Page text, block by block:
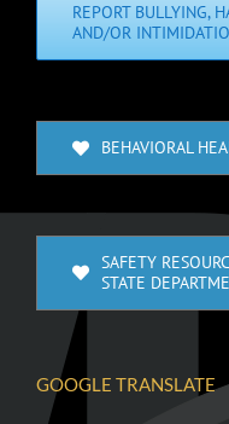
REPORT BULLYING,
AND/OR
BEHAVIORAL
SAFETY
STATE
GOOGLE TRANSLATE